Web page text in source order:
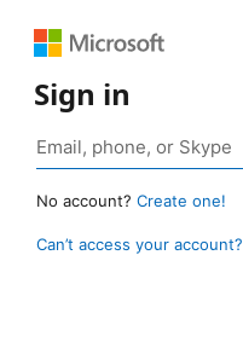
Sign in
No account? Create one!
Can’t access your account?